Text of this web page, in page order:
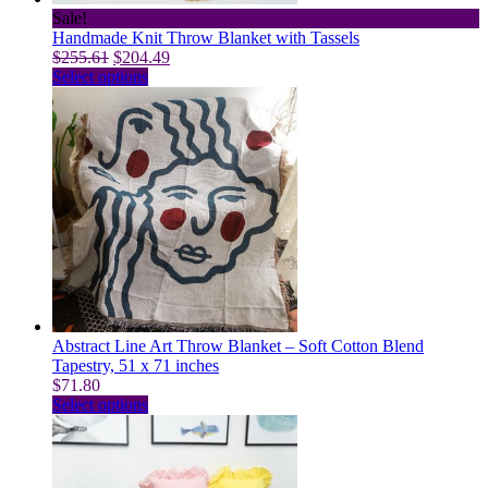
Sale!
Handmade Knit Throw Blanket with Tassels
$255.61 Original
price
$255.61.
$204.49Current
is:
$204.49.
Select optionsThis
product
has
multiple
variants.
The
options
may
be
chosen
on
the
product
page
Abstract Line Art Throw Blanket – Soft Cotton Blend
Tapestry, 51 x 71 inches
$71.80
Select optionsThis
product
has
variants.